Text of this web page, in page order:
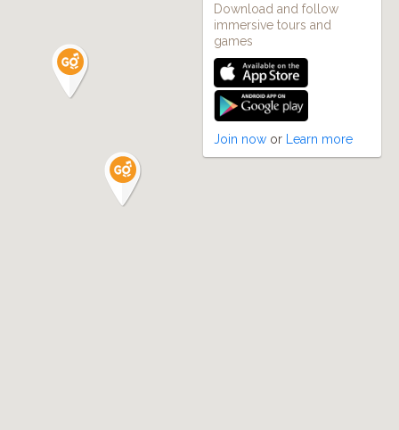
Download and follow
immersive tours and
games
Join now or Learn more